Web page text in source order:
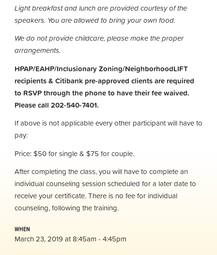
Light breakfast and lunch are provided courtesy of the
speakers. You are allowed to bring your own food.
We do not provide childcare, please make the proper
arrangements.
HPAP/EAHP/Inclusionary Zoning/NeighborhoodLIFT
recipients & Citibank pre-approved clients are required
to RSVP through the phone to have their fee waived.
Please call 202-540-7401.
If above is not applicable every other participant will have to
pay:
Price: $50 for single & $75 for couple.
After completing the class, you will have to complete an
individual counseling session scheduled for a later date to
receive your certificate. There is no fee for individual
counseling, following the training.
WHEN
March 23, 2019 at 8:45am - 4:45pm